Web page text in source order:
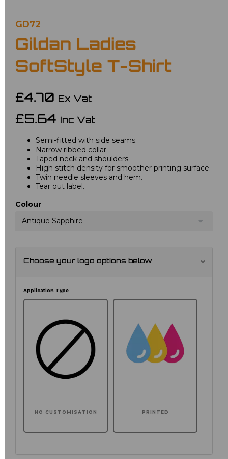
GD72
Gildan Ladies
SoftStyle T-Shirt
£4.70 Ex Vat
£5.64 Inc Vat
Semi-fitted with side seams.
Narrow ribbed collar.
Taped neck and shoulders.
High stitch density for smoother printing surface.
Twin needle sleeves and hem.
Tear out label.
Colour
Antique Sapphire
Choose your logo options below
Application Type
NO CUSTOMISATION PRINTED